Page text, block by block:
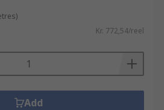
Kr. 772,54/reel
Add